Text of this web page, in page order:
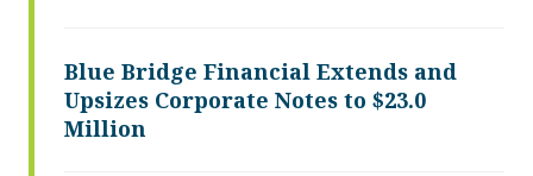
Blue Bridge Financial Extends and
Upsizes Corporate Notes to $23.0
Million